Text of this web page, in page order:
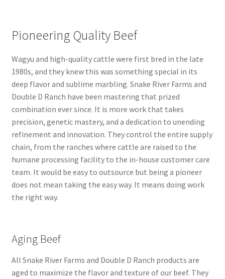
Pioneering Quality Beef
Wagyu and high-quality cattle were first bred in the late
1980s, and they knew this was something special in its
deep flavor and sublime marbling. Snake River Farms and
Double D Ranch have been mastering that prized
combination ever since. It is more work that takes
precision, genetic mastery, and a dedication to unending
refinement and innovation. They control the entire supply
chain, from the ranches where cattle are raised to the
humane processing facility to the in-house customer care
team. It would be easy to outsource but being a pioneer
does not mean taking the easy way. It means doing work
the right way.
Aging Beef
All Snake River Farms and Double D Ranch products are
aged to maximize the flavor and texture of our beef. They